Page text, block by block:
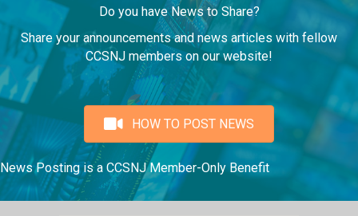
Do you have News to Share?
Share your announcements and news articles with fellow
CCSNJ members on our website!
HOW TO POST NEWS
News Posting is a CCSNJ Member-Only Benefit